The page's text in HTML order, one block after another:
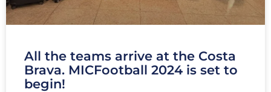
All the teams arrive at the Costa
Brava. MICFootball 2024 is set to
begin!